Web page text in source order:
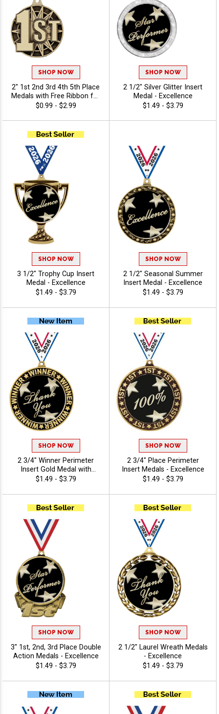
SHOP NOW
2" 1st 2nd 3rd 4th 5th Place
Medals with Free Ribbon for
Tournaments and Meets
$0.99 - $2.99
SHOP NOW
2 1/2" Silver Glitter Insert
Medal - Excellence
$1.49 - $3.79
SHOP NOW
3 1/2" Trophy Cup Insert
Medal - Excellence
$1.49 - $3.79
SHOP NOW
2 1/2" Seasonal Summer
Insert Medal - Excellence
$1.49 - $3.79
SHOP NOW
2 3/4" Winner Perimeter
Insert Gold Medal with
Hundreds of Activity Inserts
Excellence
$1.49 - $3.79
SHOP NOW
2 3/4" Place Perimeter
Insert Medals - Excellence
$1.49 - $3.79
SHOP NOW
3" 1st, 2nd, 3rd Place Double
Action Medals - Excellence
$1.49 - $3.79
SHOP NOW
2 1/2" Laurel Wreath Medals
- Excellence
$1.49 - $3.79